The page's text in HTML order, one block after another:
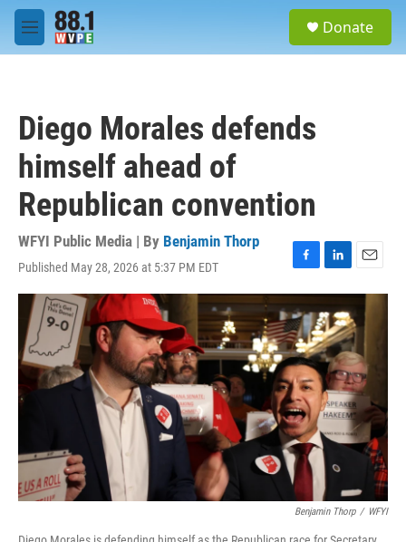
Skip to main content
M
e
Donate
Diego Morales defends
himself ahead of
Republican convention
WFYI Public Media | By Benjamin Thorp
Published May 28, 2026 at 5:37 PM EDT
F
a
c
e
b
o
o
k
L
i
n
k
e
d
I
n
E
m
i
Benjamin Thorp / WFYI